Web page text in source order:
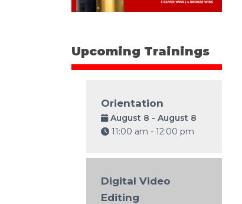
Upcoming Trainings
Orientation
August 8 - August 8
11:00 am - 12:00 pm
Digital Video
Editing